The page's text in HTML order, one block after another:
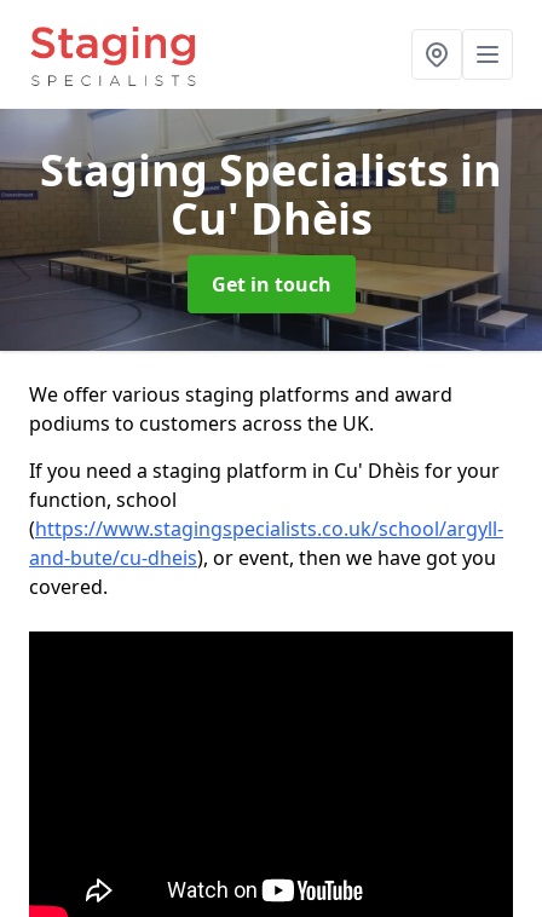
Staging Specialists in
Cu' Dhèis
Get in touch
We offer various staging platforms and award
podiums to customers across the UK.
If you need a staging platform in Cu' Dhèis for your
function, school
(https://www.stagingspecialists.co.uk/school/argyll-
and-bute/cu-dheis), or event, then we have got you
covered.